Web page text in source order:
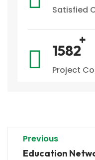
Satisfied
1831
Project
Previous
Education